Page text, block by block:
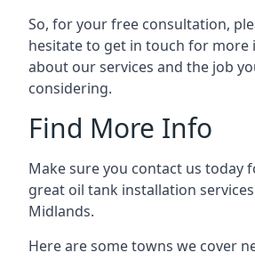
So, for your free consultation,
hesitate to get in touch for
about our services and the job
considering.
Find More Info
Make sure you contact us today
great oil tank installation
Midlands.
Here are some towns we cover